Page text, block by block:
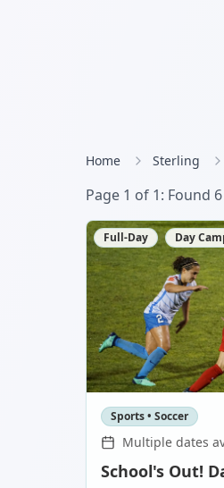
Home Sterling
Page 1 of 1: Found 6
Full-Day Day
Sports • Soccer
Multiple dates
School's Out!